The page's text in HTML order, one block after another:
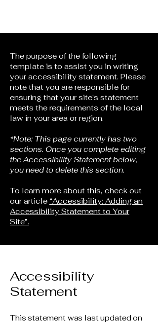
The purpose of the following
template is to assist you in writing
your accessibility statement. Please
note that you are responsible for
ensuring that your site's statement
meets the requirements of the local
law in your area or region.
*Note: This page currently has two
sections. Once you complete editing
the Accessibility Statement below,
you need to delete this section.
To learn more about this, check out
our article “Accessibility: Adding an
Accessibility Statement to Your
Site”.
Accessibility
Statement
This statement was last updated on